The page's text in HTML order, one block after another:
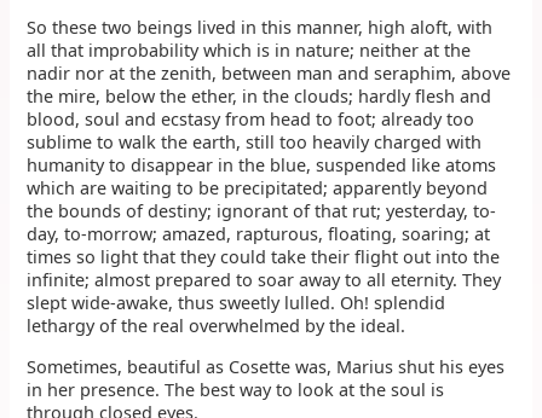
So these two beings lived in this manner, high aloft, with
all that improbability which is in nature; neither at the
nadir nor at the zenith, between man and seraphim, above
the mire, below the ether, in the clouds; hardly flesh and
blood, soul and ecstasy from head to foot; already too
sublime to walk the earth, still too heavily charged with
humanity to disappear in the blue, suspended like atoms
which are waiting to be precipitated; apparently beyond
the bounds of destiny; ignorant of that rut; yesterday, to-
day, to-morrow; amazed, rapturous, floating, soaring; at
times so light that they could take their flight out into the
infinite; almost prepared to soar away to all eternity. They
slept wide-awake, thus sweetly lulled. Oh! splendid
lethargy of the real overwhelmed by the ideal.
Sometimes, beautiful as Cosette was, Marius shut his eyes
in her presence. The best way to look at the soul is
through closed eyes.